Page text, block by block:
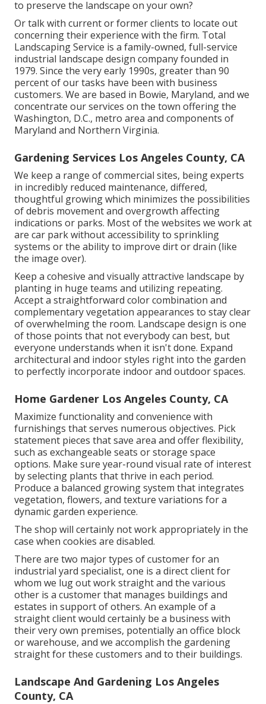
to preserve the landscape on your own?
Or talk with current or former clients to locate out
concerning their experience with the firm. Total
Landscaping Service is a family-owned, full-service
industrial landscape design company founded in
1979. Since the very early 1990s, greater than 90
percent of our tasks have been with business
customers. We are based in Bowie, Maryland, and we
concentrate our services on the town offering the
Washington, D.C., metro area and components of
Maryland and Northern Virginia.
Gardening Services Los Angeles County, CA
We keep a range of commercial sites, being experts
in incredibly reduced maintenance, differed,
thoughtful growing which minimizes the possibilities
of debris movement and overgrowth affecting
indications or parks. Most of the websites we work at
are car park without accessibility to sprinkling
systems or the ability to improve dirt or drain (like
the image over).
Keep a cohesive and visually attractive landscape by
planting in huge teams and utilizing repeating.
Accept a straightforward color combination and
complementary vegetation appearances to stay clear
of overwhelming the room. Landscape design is one
of those points that not everybody can best, but
everyone understands when it isn't done. Expand
architectural and indoor styles right into the garden
to perfectly incorporate indoor and outdoor spaces.
Home Gardener Los Angeles County, CA
Maximize functionality and convenience with
furnishings that serves numerous objectives. Pick
statement pieces that save area and offer flexibility,
such as exchangeable seats or storage space
options. Make sure year-round visual rate of interest
by selecting plants that thrive in each period.
Produce a balanced growing system that integrates
vegetation, flowers, and texture variations for a
dynamic garden experience.
The shop will certainly not work appropriately in the
case when cookies are disabled.
There are two majortypes of customer for an
industrial yard specialist, one is a direct client for
whom we lug out work straight and the various
other is a customer that manages buildings and
estates in support of others. An example of a
straight client would certainly be a business with
their very own premises, potentially an office block
or warehouse, and we accomplish the gardening
straight for these customers and to their buildings.
Landscape And Gardening Los Angeles
County, CA